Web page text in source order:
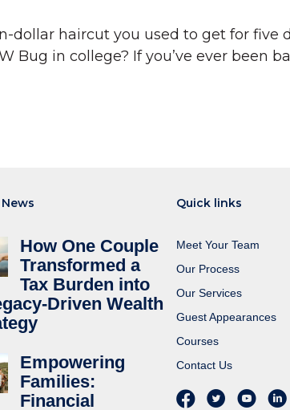
haircut you used to get for five
Bug in college? If you’ve ever been
How One Couple
Transformed a
Tax Burden into
Driven Wealth
Empowering
Families:
Financial
Quick links
Meet Your Team
Our Process
Our Services
Guest Appearances
Courses
Contact Us